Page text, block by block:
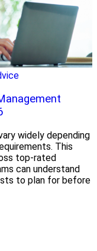
widely depending
This
top-rated
can understand
to plan for before